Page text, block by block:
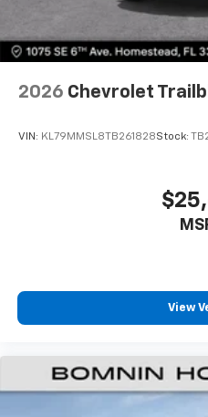
2026 Chevrolet
VIN: KL79MMSL8TB261828Stock:
View